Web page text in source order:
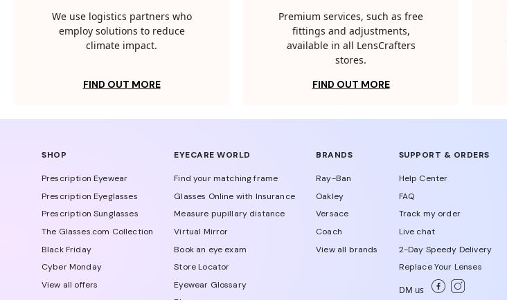
We use logistics partners who
employ solutions to reduce
climate impact.
FIND OUT MORE
Premium services, such as free
fittings and adjustments,
available in all LensCrafters
stores.
FIND OUT MORE
SHOP
Prescription Eyewear
Prescription Eyeglasses
Prescription Sunglasses
The Glasses.com Collection
Black Friday
Cyber Monday
View all offers
EYECARE WORLD
Find your matching frame
Glasses Online with Insurance
Measure pupillary distance
Virtual Mirror
Book an eye exam
Store Locator
Eyewear Glossary
BRANDS
Ray-Ban
Oakley
Versace
Coach
View all brands
SUPPORT & ORDERS
Help Center
FAQ
Track my order
Live chat
2-Day Speedy Delivery
Replace Your Lenses
DM us